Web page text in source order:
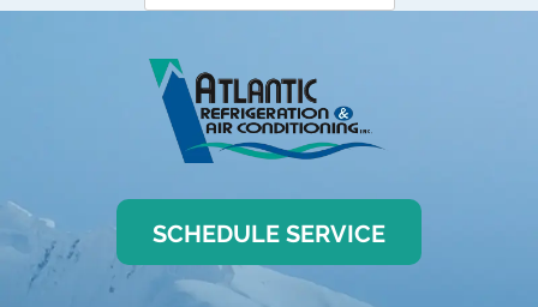
SCHEDULE SERVICE